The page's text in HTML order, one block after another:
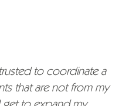
to coordinate a
that are not from my